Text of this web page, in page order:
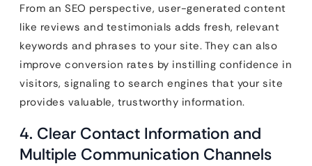
From an SEO perspective, user-generated content
like reviews and testimonials adds fresh, relevant
keywords and phrases to your site. They can also
improve conversion rates by instilling confidence in
visitors, signaling to search engines that your site
provides valuable, trustworthy information.
4. Clear Contact Information and
Multiple Communication Channels